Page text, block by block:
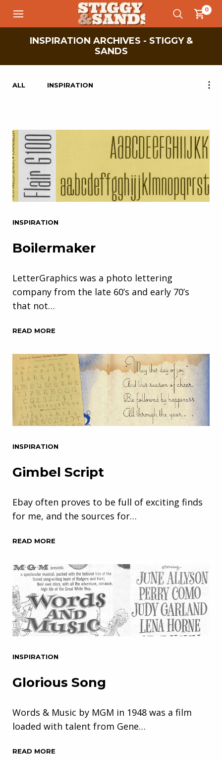
0
INSPIRATION ARCHIVES - STIGGY &
SANDS
ALL INSPIRATION
INSPIRATION
Boilermaker
LetterGraphics was a photo lettering
company from the late 60’s and early 70’s
that not…
READ MORE
INSPIRATION
Gimbel Script
Ebay often proves to be full of exciting finds
for me, and the sources for…
READ MORE
INSPIRATION
Glorious Song
Words & Music by MGM in 1948 was a film
loaded with talent from Gene…
READ MORE